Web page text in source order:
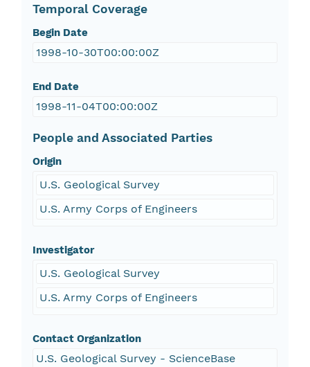
Temporal Coverage
Begin Date
1998-10-30T00:00:00Z
End Date
1998-11-04T00:00:00Z
People and Associated Parties
Origin
U.S. Geological Survey
U.S. Army Corps of Engineers
Investigator
U.S. Geological Survey
U.S. Army Corps of Engineers
Contact Organization
U.S. Geological Survey - ScienceBase